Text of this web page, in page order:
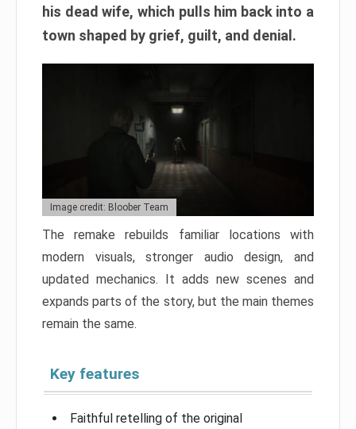
his dead wife, which pulls him back into a
town shaped by grief, guilt, and denial.
Image credit: Bloober Team
The remake rebuilds familiar locations with
modern visuals, stronger audio design, and
updated mechanics. It adds new scenes and
expands parts of the story, but the main themes
remain the same.
Key features
Faithful retelling of the original